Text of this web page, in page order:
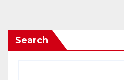
Search